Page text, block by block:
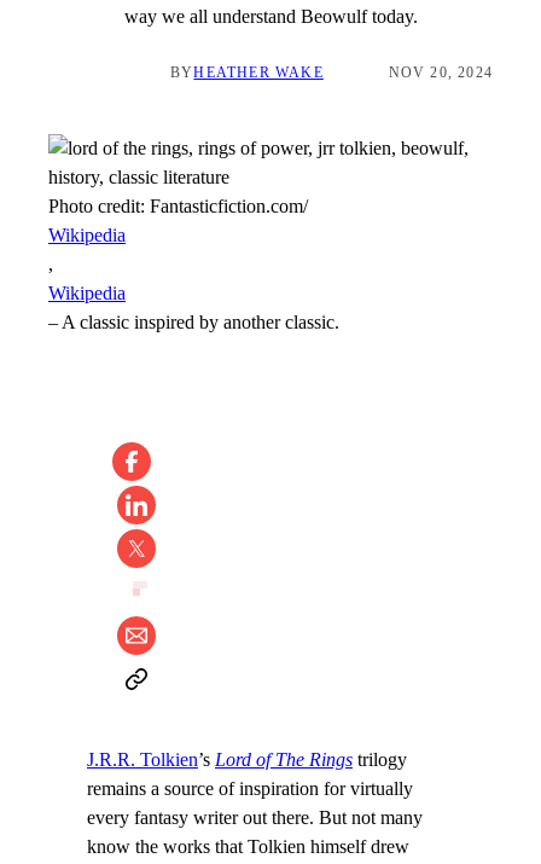
way we all understand Beowulf today.
BYHEATHER WAKE NOV 20, 2024
Photo credit: Fantasticfiction.com/
Wikipedia
,
Wikipedia
–A classic inspired by another classic.
J.R.R. Tolkien’s Lord of The Rings trilogy
remains a source of inspiration for virtually
every fantasy writer out there. But not many
know the works that Tolkien himself drew